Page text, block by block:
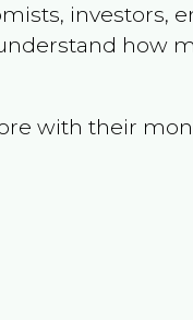
investors,
how
with their